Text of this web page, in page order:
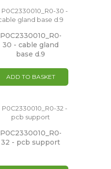
P0C2330010_R0-
30 - cable gland
base d.9
ADD TO BASKET
P0C2330010_R0-
32 - pcb support